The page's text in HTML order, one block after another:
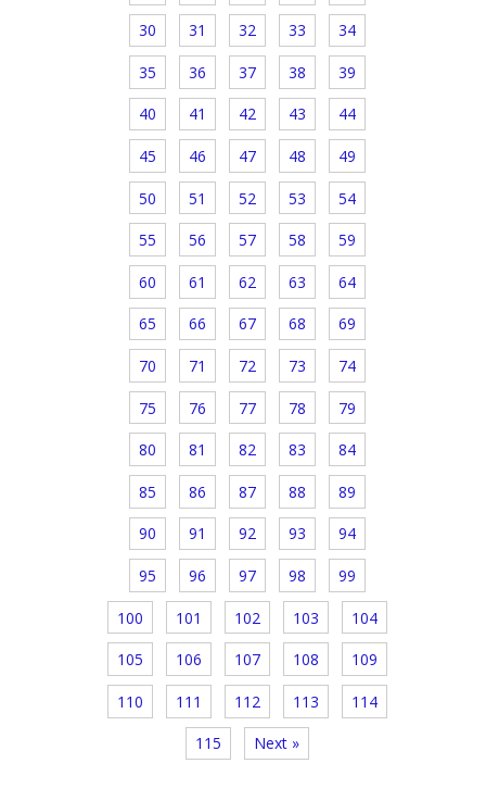
30 31 32 33 34
35 36 37 38 39
40 41 42 43 44
45 46 47 48 49
50 51 52 53 54
55 56 57 58 59
60 61 62 63 64
65 66 67 68 69
70 71 72 73 74
75 76 77 78 79
80 81 82 83 84
85 86 87 88 89
90 91 92 93 94
95 96 97 98 99
100 101 102 103 104
105 106 107 108 109
110 111 112 113 114
115 Next »